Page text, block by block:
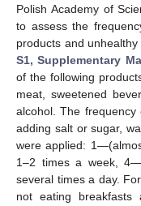
Polish Academy of
to assess the
products and
S1, Supplementary
of the following
meat, sweetened
alcohol. The
adding salt or sugar,
were applied:
1–2 times a week,
several times a day.
not eating breakfasts